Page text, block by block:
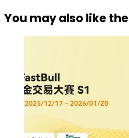
You may also like